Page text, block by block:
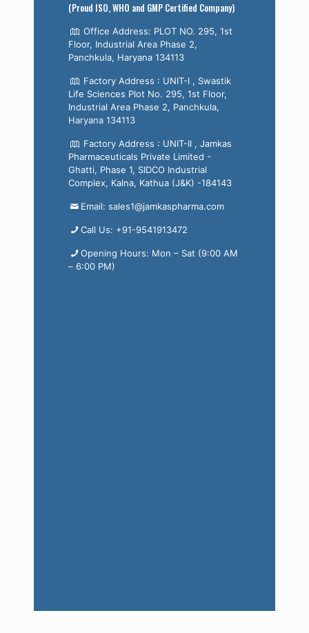
(Proud ISO, WHO and GMP Certified Company)
Office Address: PLOT NO. 295, 1st
Floor, Industrial Area Phase 2,
Panchkula, Haryana 134113
Factory Address : UNIT-I , Swastik
Life Sciences Plot No. 295, 1st Floor,
Industrial Area Phase 2, Panchkula,
Haryana 134113
Factory Address : UNIT-II , Jamkas
Pharmaceuticals Private Limited -
Ghatti, Phase 1, SIDCO Industrial
Complex, Kalna, Kathua (J&K) -184143
Email: sales1@jamkaspharma.com
Call Us: +91-9541913472
Opening Hours: Mon – Sat (9:00 AM
– 6:00 PM)